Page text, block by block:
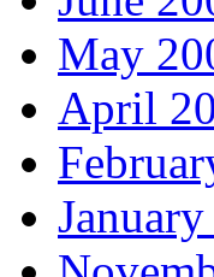
May
April